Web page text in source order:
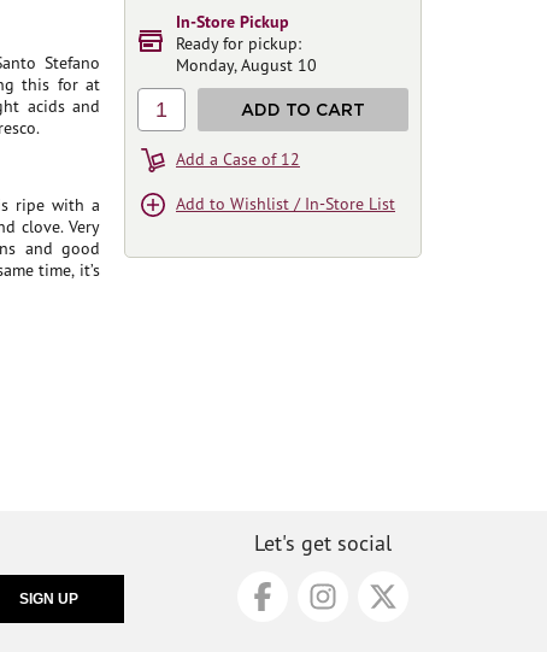
Stefano
this for at
acids and
ripe with a
clove. Very
and good
time, it’s
In-Store Pickup
Ready for pickup:
Monday, August 10
1 ADD TO CART
Add a Case of 12
Add to Wishlist / In-Store List
Let's get social